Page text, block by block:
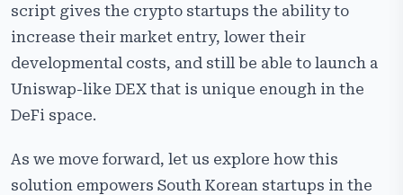
script gives the crypto startups the ability to
increase their market entry, lower their
developmental costs, and still be able to launch a
Uniswap-like DEX that is unique enough in the
DeFi space.
As we move forward, let us explore how this
solution empowers South Korean startups in the